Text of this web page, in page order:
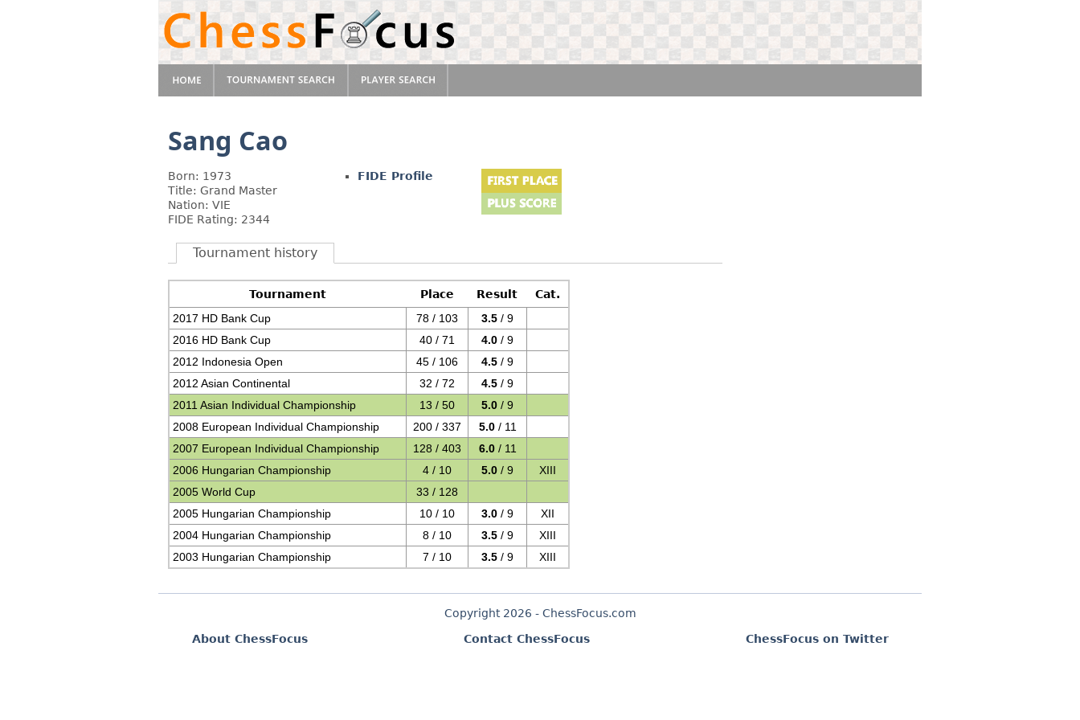
Sang Cao
Born: 1973
Title: Grand Master
Nation: VIE
FIDE Rating: 2344
FIDE Profile
Tournament history
Tournament Place Result
Cat.
2017 HD Bank Cup
78 / 103 3.5 / 9
2016 HD Bank Cup
40 / 71 4.0 / 9
2012 Indonesia Open
45 / 106 4.5 / 9
2012 Asian Continental
32 / 72 4.5 / 9
2011 Asian Individual Championship
13 / 50 5.0 / 9
2008 European Individual Championship
200 / 337 5.0/ 11
2007 European Individual Championship
128 / 403 6.0/ 11
2006 Hungarian Championship
4 / 10 5.0 / 9
XIII
2005 World Cup
33 / 128
2005 Hungarian Championship
10 / 10 3.0 / 9
XII
2004 Hungarian Championship
8 / 10 3.5 / 9
XIII
2003 Hungarian Championship
7 / 10 3.5 / 9 XIII
Copyright 2026 - ChessFocus.com
About ChessFocus
Contact ChessFocus ChessFocus on Twitter